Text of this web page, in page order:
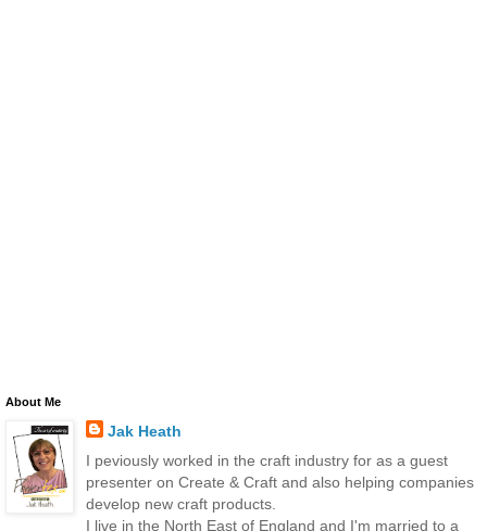
About Me
Jak Heath
I peviously worked in the craft industry for as a guest
presenter on Create & Craft and also helping companies
develop new craft products.
I live in the North East of England and I'm married to a